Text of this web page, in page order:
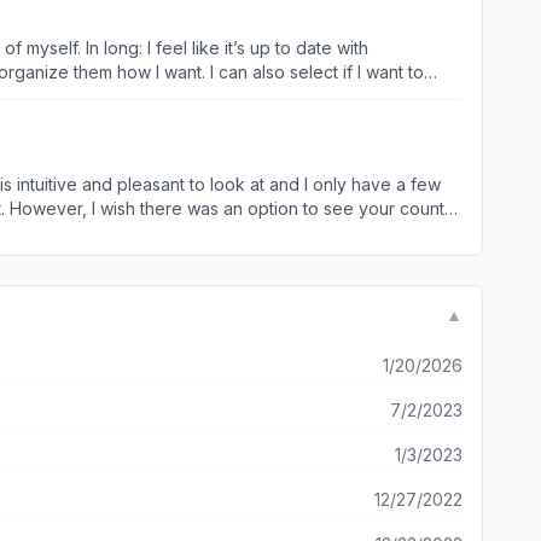
to date with
them how I want. I can also select if I want to
app that doesn’t give you too much-it gives the
intuitive and pleasant to look at and I only have a few
the routine. Whereas if I do something in the morning
do 5 or 15. While it’s workable, it’s not ideal and I
▼
1/20/2026
7/2/2023
1/3/2023
12/27/2022